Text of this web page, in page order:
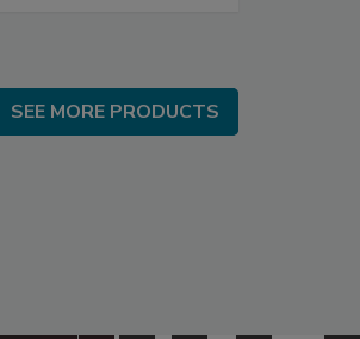
SEE MORE PRODUCTS
SEE MORE PRODUCTS